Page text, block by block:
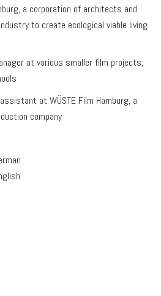
a corporation of architects and
to create ecological viable living
at various smaller film projects;
at WÜSTE Film Hamburg, a
company